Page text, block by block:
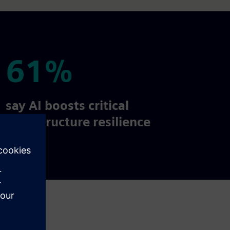
61%
61%
say AI boosts critical
infrastructure resilience